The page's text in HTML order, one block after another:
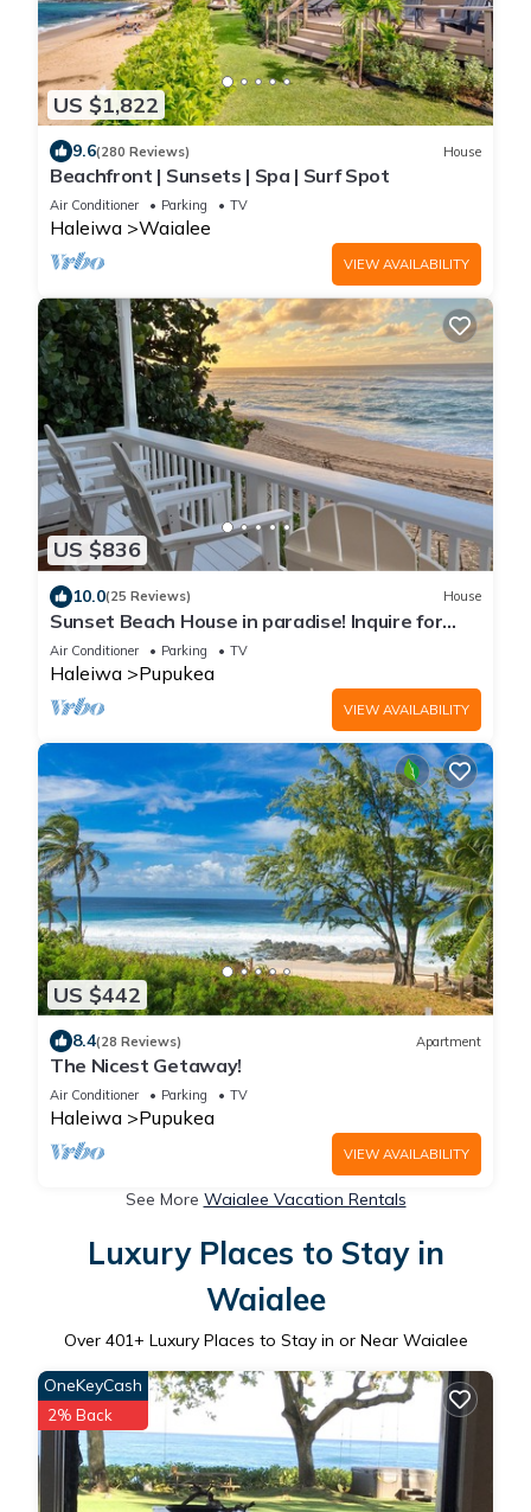
US $1,822
9.6(280 Reviews) House
Beachfront | Sunsets | Spa | Surf Spot
Air Conditioner Parking TV
Haleiwa Waialee
VIEW AVAILABILITY
US $836
10.0(25 Reviews) House
Sunset Beach House in paradise! Inquire for
special 30 day rates!
Air Conditioner Parking TV
Haleiwa Pupukea
VIEW AVAILABILITY
US $442
8.4(28 Reviews) Apartment
The Nicest Getaway!
Air Conditioner Parking TV
Haleiwa Pupukea
VIEW AVAILABILITY
See More Waialee Vacation Rentals
Luxury Places to Stay in
Waialee
Over 401+ Luxury Places to Stay in or Near Waialee
OneKeyCash
2% Back